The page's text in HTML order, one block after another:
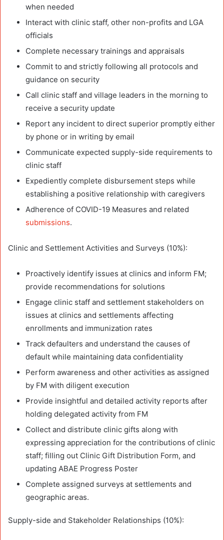
when needed
Interact with clinic staff, other non-profits and LGA
officials
Complete necessary trainings and appraisals
Commit to and strictly following all protocols and
guidance on security
Call clinic staff and village leaders in the morning to
receive a security update
Report any incident to direct superior promptly either
by phone or in writing by email
Communicate expected supply-side requirements to
clinic staff
Expediently complete disbursement steps while
establishing a positive relationship with caregivers
Adherence of COVID-19 Measures and related
submissions.
Clinic and Settlement Activities and Surveys (10%):
Proactively identify issues at clinics and inform FM;
provide recommendations for solutions
Engage clinic staff and settlement stakeholders on
issues at clinics and settlements affecting
enrollments and immunization rates
Track defaulters and understand the causes of
default while maintaining data confidentiality
Perform awareness and other activities as assigned
by FM with diligent execution
Provide insightful and detailed activity reports after
holding delegated activity from FM
Collect and distribute clinic gifts along with
expressing appreciation for the contributions of clinic
staff; filling out Clinic Gift Distribution Form, and
updating ABAE Progress Poster
Complete assigned surveys at settlements and
geographic areas.
Supply-side and Stakeholder Relationships (10%):